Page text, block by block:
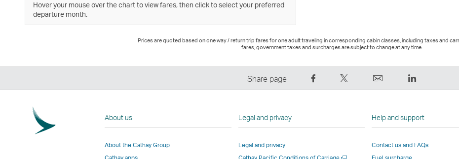
Hover your mouse over the chart to view fares, then click to select your preferred
departure month.
Prices are quoted based on one way / return trip fares for one adult traveling in corresponding cabin classes, including taxes and
fares, government taxes and surcharges are subject to change at any time.
Share page
on
Link
This
opens
,
opens
in
new
LinkedIn
,
opens
in
new
About us
About the Cathay Group
Legal and privacy
Legal and privacy
Open
Help and support
Contact us and FAQs